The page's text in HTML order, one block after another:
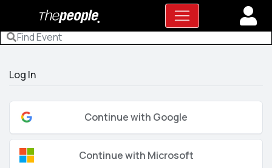
Log In
Continue with Google
Continue with Microsoft